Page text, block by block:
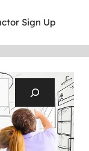
Sign Up